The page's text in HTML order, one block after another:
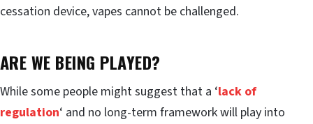
cessation device, vapes cannot be challenged.
ARE WE BEING PLAYED?
While some people might suggest that a ‘lack of
regulation‘ and no long-term framework will play into